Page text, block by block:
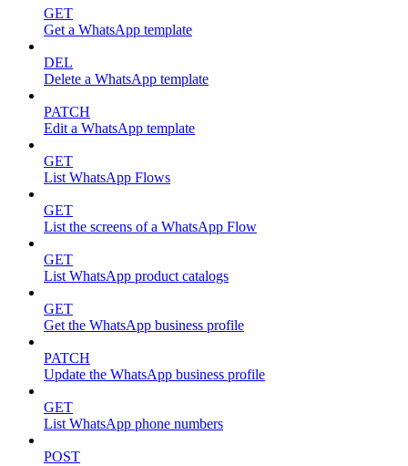
GET
Get a WhatsApp template
DEL
Delete a WhatsApp template
PATCH
Edit a WhatsApp template
GET
List WhatsApp Flows
GET
List the screens of a WhatsApp Flow
GET
List WhatsApp product catalogs
GET
Get the WhatsApp business profile
PATCH
Update the WhatsApp business profile
GET
List WhatsApp phone numbers
POST